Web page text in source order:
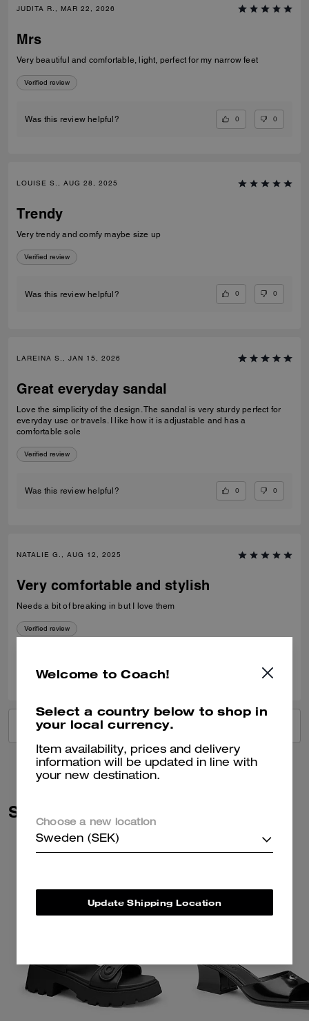
JUDITA R., MAR 22, 2026
Mrs
Very beautiful and comfortable, light, perfect for my narrow feet
Verified review
Was this review helpful? 0 0
LOUISE S., AUG 28, 2025
Trendy
Very trendy and comfy maybe size up
Verified review
Was this review helpful? 0 0
LAREINA S., JAN 15, 2026
Great everyday sandal
Love the simplicity of the design. The sandal is very sturdy perfect for
everyday use or travels. I like how it is adjustable and has a
comfortable sole
Verified review
Was this review helpful? 0 0
NATALIE G., AUG 12, 2025
Very comfortable and stylish
Needs a bit of breaking in but I love them
Verified review
VIEW ALL REVIEWS
Similar Styles
Welcome to Coach!
Select a country below to shop in
your local currency.
Item availability, prices and delivery
information will be updated in line with
your new destination.
Choose a new location
Sweden (SEK)
Update Shipping Location